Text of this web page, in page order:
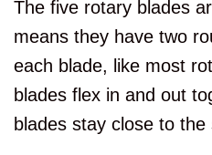
The five rotary blades
means they have two
each blade, like most
blades flex in and out
blades stay close to